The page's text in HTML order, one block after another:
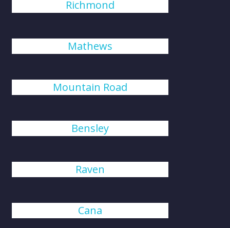
Richmond
Mathews
Mountain Road
Bensley
Raven
Cana